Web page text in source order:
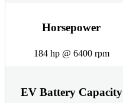
Horsepower
184 hp @ 6400 rpm
EV Battery Capacity